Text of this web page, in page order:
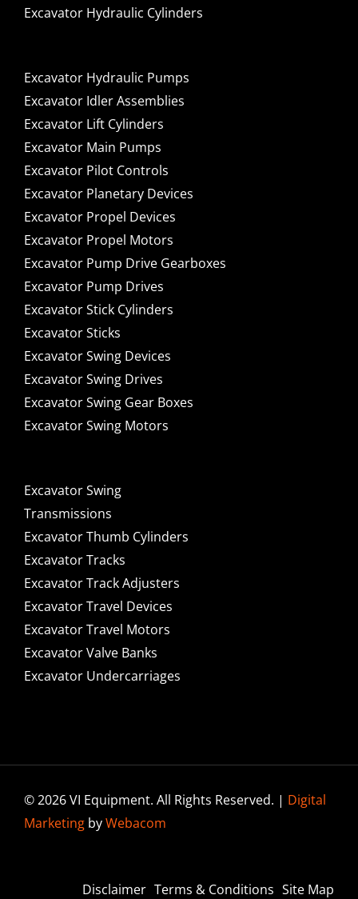
Excavator Hydraulic Cylinders
Excavator Hydraulic Pumps
Excavator Idler Assemblies
Excavator Lift Cylinders
Excavator Main Pumps
Excavator Pilot Controls
Excavator Planetary Devices
Excavator Propel Devices
Excavator Propel Motors
Excavator Pump Drive Gearboxes
Excavator Pump Drives
Excavator Stick Cylinders
Excavator Sticks
Excavator Swing Devices
Excavator Swing Drives
Excavator Swing Gear Boxes
Excavator Swing Motors
Excavator Swing
Transmissions
Excavator Thumb Cylinders
Excavator Tracks
Excavator Track Adjusters
Excavator Travel Devices
Excavator Travel Motors
Excavator Valve Banks
Excavator Undercarriages
© 2026 VI Equipment. All Rights Reserved. | Digital
MarketingbyWebacom
Disclaimer Terms & Conditions Site Map